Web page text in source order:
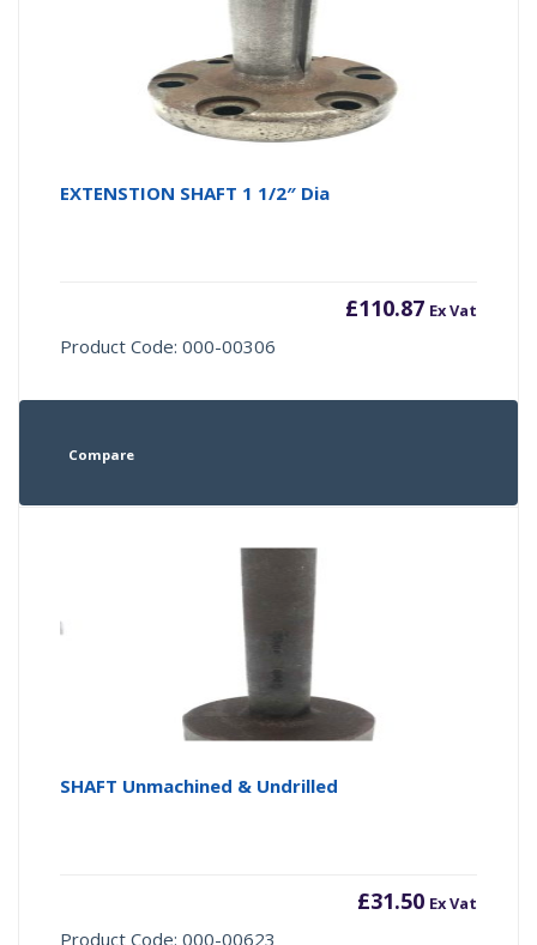
EXTENSTION SHAFT 1 1/2″ Dia
£110.87 Ex Vat
Product Code: 000-00306
Compare
SHAFT Unmachined & Undrilled
£31.50 Ex Vat
Product Code: 000-00623